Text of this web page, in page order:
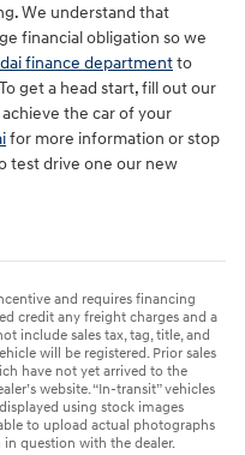
We understand that
financial obligation so we
finance departmentto
get a head start, fill out our
the car of your
for more information or stop
test drive one our new
and requires financing
credit any freight charges and a
include sales tax, tag, title, and
will be registered. Prior sales
have not yet arrived to the
website. “In-transit” vehicles
using stock images
to upload actual photographs
question with the dealer.